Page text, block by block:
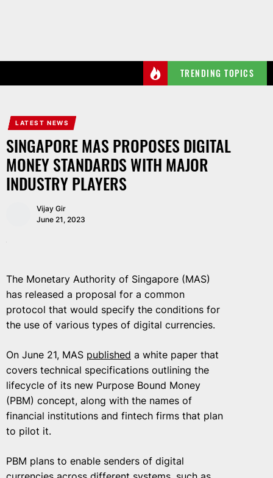
TRENDING TOPICS
LATEST NEWS
SINGAPORE MAS PROPOSES DIGITAL
MONEY STANDARDS WITH MAJOR
INDUSTRY PLAYERS
Vijay Gir
June 21, 2023
The Monetary Authority of Singapore (MAS)
has released a proposal for a common
protocol that would specify the conditions for
the use of various types of digital currencies.
On June 21, MAS published a white paper that
covers technical specifications outlining the
lifecycle of its new Purpose Bound Money
(PBM) concept, along with the names of
financial institutions and fintech firms that plan
to pilot it.
PBM plans to enable senders of digital